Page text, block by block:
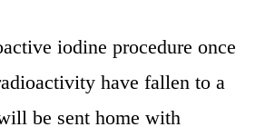
iodine procedure once
have fallen to a
be sent home with